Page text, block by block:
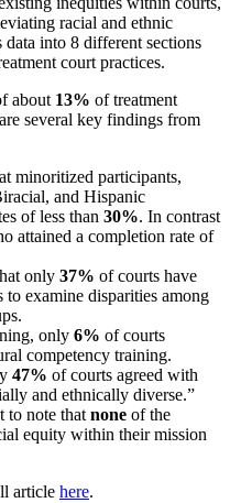
racial and ethnic
into 8 different sections
court practices.
about 13% of treatment
several key findings from
minoritized participants,
and Hispanic
of less than 30%. In contrast
attained a completion rate of
only 37% of courts have
examine disparities among
only 6% of courts
competency training.
47% of courts agreed with
and ethnically diverse.”
to note that none of the
equity within their mission
article here.